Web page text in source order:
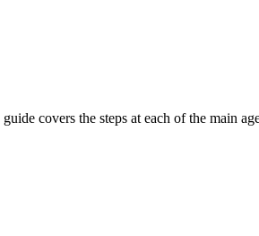
covers the steps at each of the main